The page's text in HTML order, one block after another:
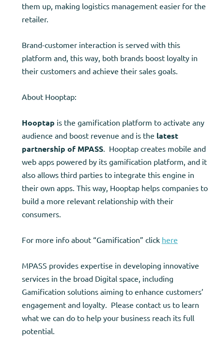
them up, making logistics management easier for the
retailer.
Brand-customer interaction is served with this
platform and, this way, both brands boost loyalty in
their customers and achieve their sales goals.
About Hooptap:
Hooptap is the gamification platform to activate any
audience and boost revenue and is the latest
partnership of MPASS . Hooptap creates mobile and
web apps powered by its gamification platform, and it
also allows third parties to integrate this engine in
their own apps. This way, Hooptap helps companies to
build a more relevant relationship with their
consumers.
For more info about “Gamification” click here
MPASS provides expertise in developing innovative
services in the broad Digital space, including
Gamification solutions aiming to enhance customers’
engagement and loyalty. Please contact us to learn
what we can do to help your business reach its full
potential.